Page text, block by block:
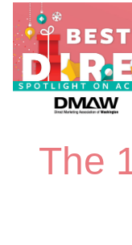
The